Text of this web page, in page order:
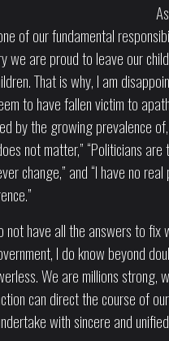
of our fundamental
we are proud to leave our
That is why, I am
to have fallen victim to
by the growing prevalence
not matter,” “Politicians are
change,” and “I have no
not have all the answers to fix
I do know beyond
We are millions strong,
can direct the course of
with sincere and unified